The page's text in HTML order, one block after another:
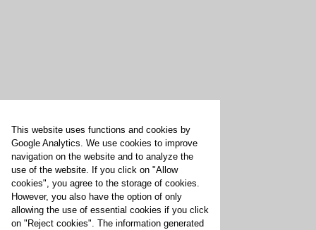
This website uses functions and cookies by
Google Analytics. We use cookies to improve
navigation on the website and to analyze the
use of the website. If you click on "Allow
cookies", you agree to the storage of cookies.
However, you also have the option of only
allowing the use of essential cookies if you click
on "Reject cookies". The information generated